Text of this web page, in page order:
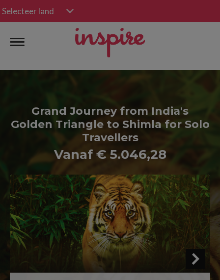
Selecteer land
Grand Journey from India's
Golden Triangle to Shimla for Solo
Travellers
Vanaf € 5.046,28